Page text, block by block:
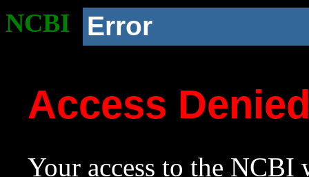
NCBI Error
Access
Your access to the NCBI